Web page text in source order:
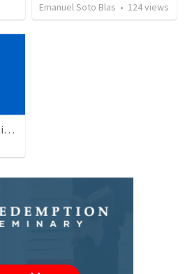
Emanuel Soto Blas • 124views
Acts 18:1-4: Every Christian a Missionary